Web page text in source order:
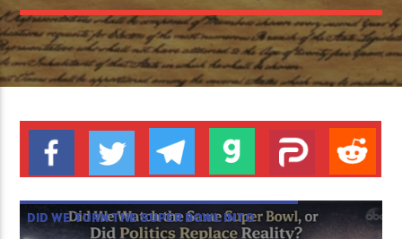
DID WE TURN THE SUPER BOWL INTO